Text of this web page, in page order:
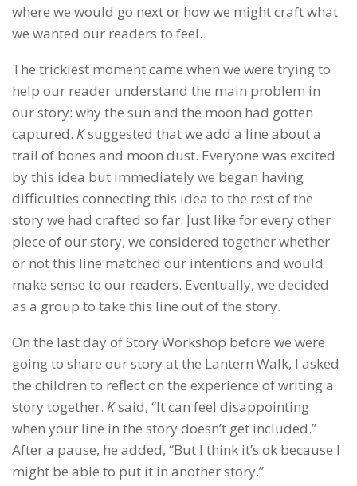
where we would go next or how we might craft what
we wanted our readers to feel.
The trickiest moment came when we were trying to
help our reader understand the main problem in
our story: why the sun and the moon had gotten
captured. Ksuggested that we add a line about a
trail of bones and moon dust. Everyone was excited
by this idea but immediately we began having
difficulties connecting this idea to the rest of the
story we had crafted so far. Just like for every other
piece of our story, we considered together whether
or not this line matched our intentions and would
make sense to our readers. Eventually, we decided
as a group to take this line out of the story.
On the last day of Story Workshop before we were
going to share our story at the Lantern Walk, I asked
the children to reflect on the experience of writing a
story together. Ksaid, “It can feel disappointing
when your line in the story doesn’t get included.”
After a pause, he added, “But I think it’s ok because I
might be able to put it in another story.”